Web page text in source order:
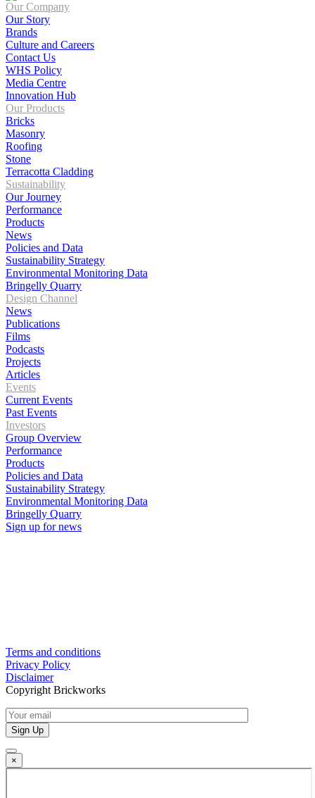
Our Company
Our Story
Brands
Culture and Careers
Contact Us
WHS Policy
Media Centre
Innovation Hub
Our Products
Bricks
Masonry
Roofing
Stone
Terracotta Cladding
Sustainability
Our Journey
Performance
Products
News
Policies and Data
Sustainability Strategy
Environmental Monitoring Data
Bringelly Quarry
Design Channel
News
Publications
Films
Podcasts
Projects
Articles
Events
Current Events
Past Events
Investors
Group Overview
Performance
Products
Policies and Data
Sustainability Strategy
Environmental Monitoring Data
Bringelly Quarry
Sign up for news
Terms and conditions
Privacy Policy
Disclaimer
Copyright Brickworks
×